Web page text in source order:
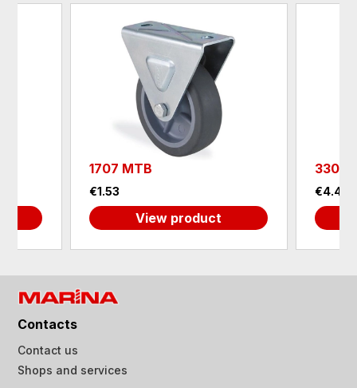
1707 MTB
€1.53
View product
3307
€4.40
Contacts
Contact us
Shops and services